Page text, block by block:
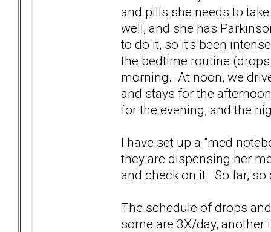
and pills she needs to
well, and she has
to do it, so it's been
the bedtime routine
morning. At noon, we
and stays for the
for the evening, and the
I have set up a "med
they are dispensing her
and check on it. So far, so
The schedule of drops
some are 3X/day, another